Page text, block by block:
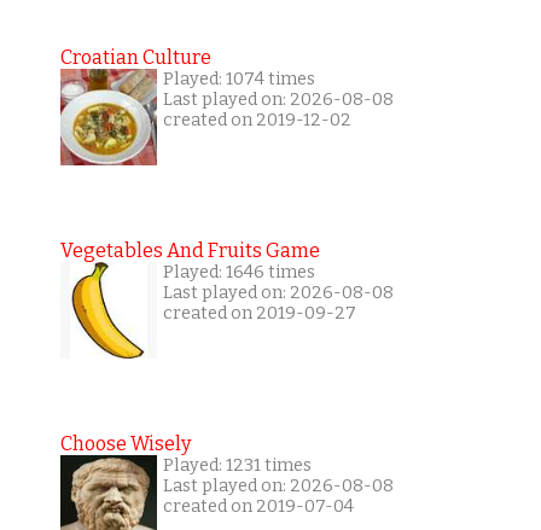
Croatian Culture
Played: 1074 times
Last played on: 2026-08-08
created on 2019-12-02
Vegetables And Fruits Game
Played: 1646 times
Last played on: 2026-08-08
created on 2019-09-27
Choose Wisely
Played: 1231 times
Last played on: 2026-08-08
created on 2019-07-04